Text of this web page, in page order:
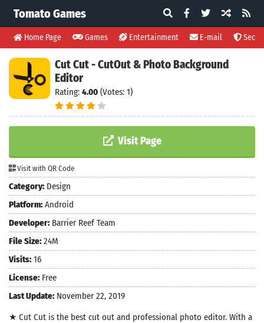
Tomato Games
Home Page Games Entertainment E-mail
Cut Cut - CutOut & Photo Background
Editor
Rating: 4.00 (Votes: 1)
Visit Page
Visit with QR Code
Category: Design
Platform: Android
Developer: Barrier Reef Team
File Size: 24M
Visits: 16
License: Free
Last Update: November 22, 2019
★ Cut Cut is the best cut out and professional photo editor. With a